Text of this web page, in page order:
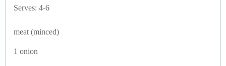
Serves: 4-6
meat (minced)
1 onion